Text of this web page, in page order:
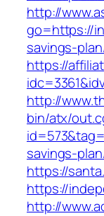
http://
go=https://
savings-
https://
http://
bin/atx/
savings-
https://
https://
http://